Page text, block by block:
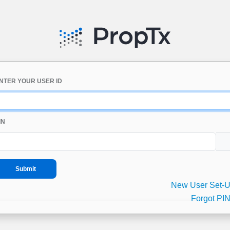
YOUR USER ID
New User Set-
Forgot